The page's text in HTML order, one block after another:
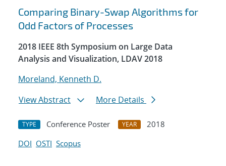
Comparing Binary-Swap Algorithms for
Odd Factors of Processes
2018 IEEE 8th Symposium on Large Data
Analysis and Visualization, LDAV 2018
Moreland, Kenneth D.
View Abstract
More Details
TYPE Conference Poster YEAR
2018
DOI OSTI Scopus